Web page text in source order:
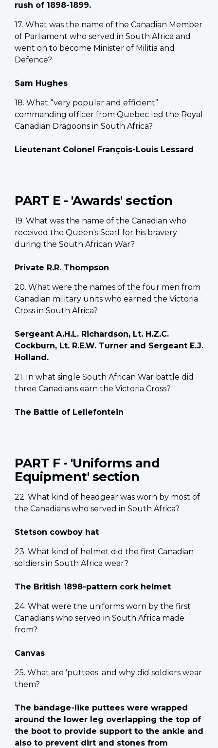
rush of 1898-1899.
17. What was the name of the Canadian Member
of Parliament who served in South Africa and
went on to become Minister of Militia and
Defence?
Sam Hughes
18. What “very popular and efficient”
commanding officer from Quebec led the Royal
Canadian Dragoons in South Africa?
Lieutenant Colonel François-Louis Lessard
PART E - 'Awards' section
19. What was the name of the Canadian who
received the Queen's Scarf for his bravery
during the South African War?
Private R.R. Thompson
20. What were the names of the four men from
Canadian military units who earned the Victoria
Cross in South Africa?
Sergeant A.H.L. Richardson, Lt. H.Z.C.
Cockburn, Lt. R.E.W. Turner and Sergeant E.J.
Holland.
21. In what single South African War battle did
three Canadians earn the Victoria Cross?
The Battle of Leliefontein
PART F - 'Uniforms and
Equipment' section
22. What kind of headgear was worn by most of
the Canadians who served in South Africa?
Stetson cowboy hat
23. What kind of helmet did the first Canadian
soldiers in South Africa wear?
The British 1898-pattern cork helmet
24. What were the uniforms worn by the first
Canadians who served in South Africa made
from?
Canvas
25. What are 'puttees' and why did soldiers wear
them?
The bandage-like puttees were wrapped
around the lower leg overlapping the top of
the boot to provide support to the ankle and
also to prevent dirt and stones from